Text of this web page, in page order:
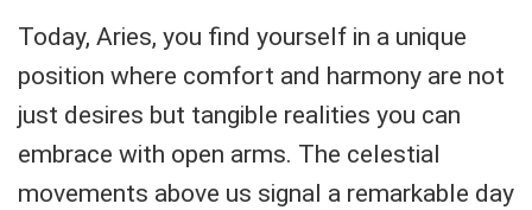
Today, Aries, you find yourself in a unique
position where comfort and harmony are not
just desires but tangible realities you can
embrace with open arms. The celestial
movements above us signal a remarkable day